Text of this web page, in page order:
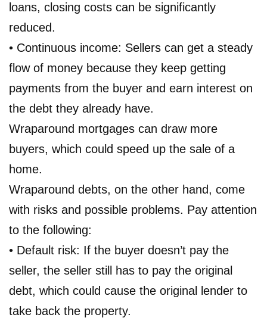
loans, closing costs can be significantly
reduced.
• Continuous income: Sellers can get a steady
flow of money because they keep getting
payments from the buyer and earn interest on
the debt they already have.
Wraparound mortgages can draw more
buyers, which could speed up the sale of a
home.
Wraparound debts, on the other hand, come
with risks and possible problems. Pay attention
to the following:
• Default risk: If the buyer doesn’t pay the
seller, the seller still has to pay the original
debt, which could cause the original lender to
take back the property.